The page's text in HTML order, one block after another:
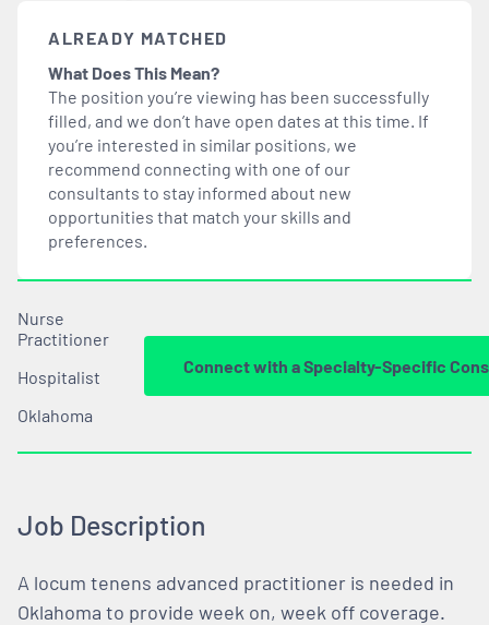
ALREADY MATCHED
What Does This Mean?
The position you’re viewing has been successfully
filled, and we don’t have open dates at this time. If
you’re interested in similar positions, we
recommend connecting with one of our
consultants to stay informed about new
opportunities that match your skills and
preferences.
Nurse
Practitioner
Hospitalist
Oklahoma
Connect with a Specialty-Specific
Job Description
A locum tenens advanced practitioner is needed in
Oklahoma to provide week on, week off coverage.